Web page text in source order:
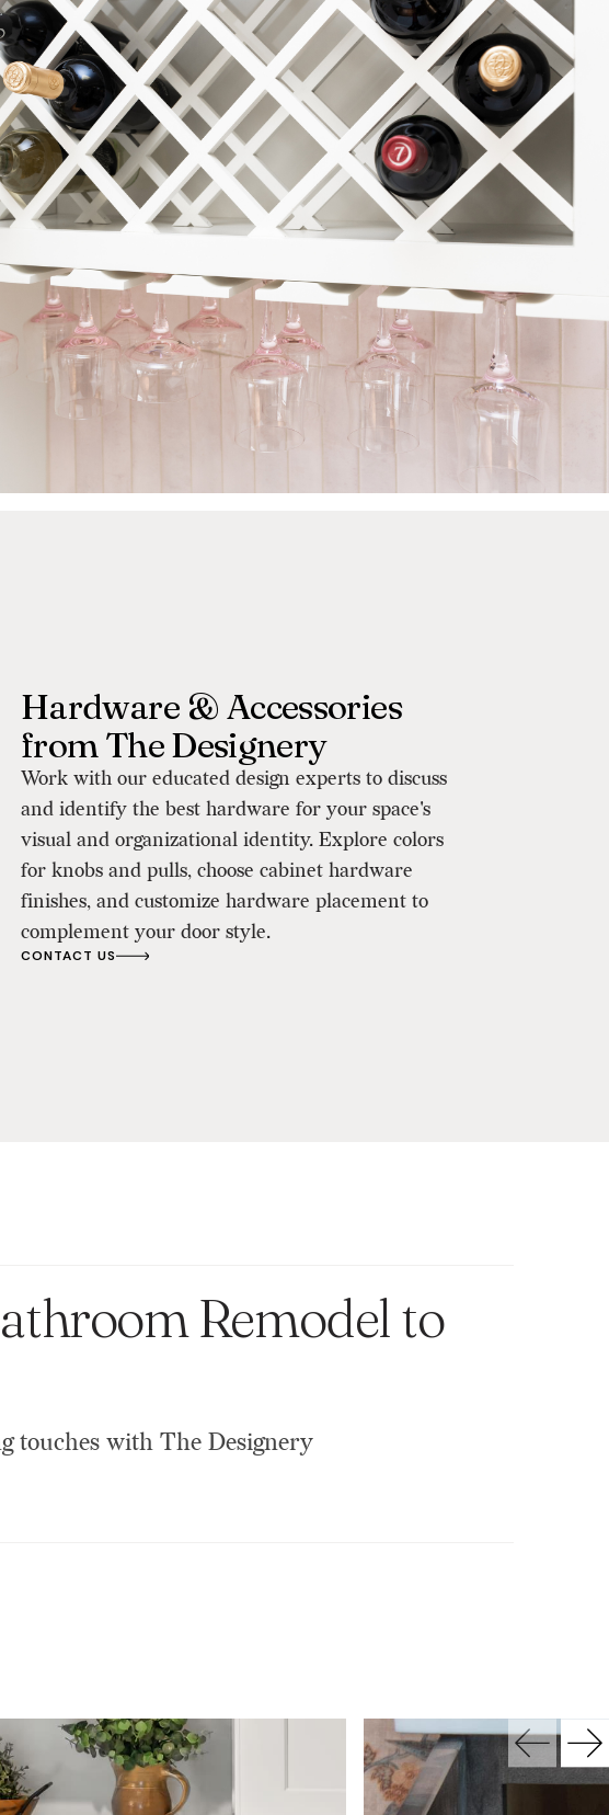
Hardware & Accessories
from The Designery
Work with our educated design experts to discuss
and identify the best hardware for your space's
visual and organizational identity. Explore colors
for knobs and pulls, choose cabinet hardware
finishes, and customize hardware placement to
complement your door style.
CONTACT US
Remodel to
touches with The Designery